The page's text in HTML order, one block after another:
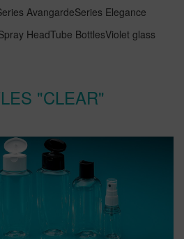
AvangardeSeries Elegance
HeadTube BottlesViolet glass
"CLEAR"